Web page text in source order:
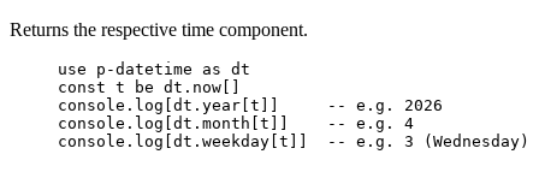
Returns the respective time component.
use p-datetime as dt
const t be dt . now
console . log dt . year t
-- e.g. 2026
console . log dt . month t
-- e.g. 4
console . log dt . weekday t -- e.g. 3 (Wednesday)